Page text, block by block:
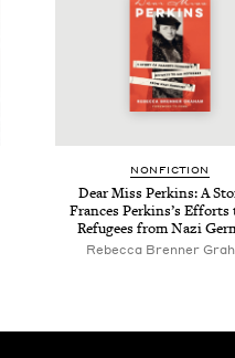
NON­FIC­TION
Dear Miss Perkins: A
Frances Perkin­s’s Efforts
Refugees from Nazi
Rebec­ca Bren­ner